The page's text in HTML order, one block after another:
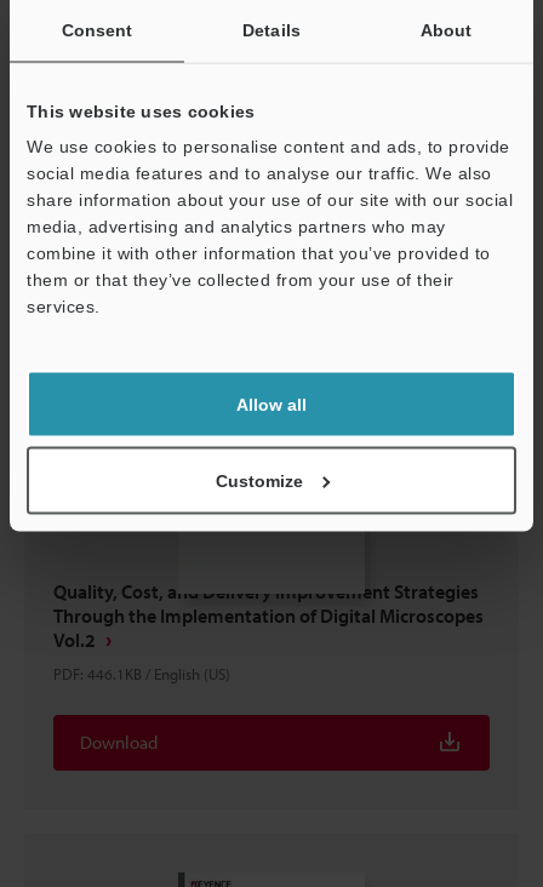
Consent Details About
This website uses cookies
We use cookies to personalise content and ads, to provide
social media features and to analyse our traffic. We also
share information about your use of our site with our social
media, advertising and analytics partners who may
combine it with other information that you’ve provided to
them or that they’ve collected from your use of their
services.
Allow all
Customize
PRODUCT DEVELOPMENT
PDF:660.9KB/English (US)
Download
Quality, Cost, and Delivery Improvement Strategies
Through the Implementation of Digital Microscopes
Vol.2
PDF: 446.1KB / English (US)
Download
Support